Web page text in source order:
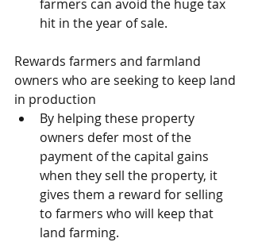
farmers can avoid the huge tax
hit in the year of sale.
Rewards farmers and farmland
owners who are seeking to keep land
in production
By helping these property
owners defer most of the
payment of the capital gains
when they sell the property, it
gives them a reward for selling
to farmers who will keep that
land farming.